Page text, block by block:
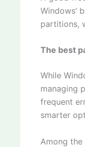
Windows’
partitions,
The best
While
managing
frequent
smarter
Among